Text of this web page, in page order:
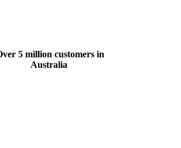
5 million customers in
Australia